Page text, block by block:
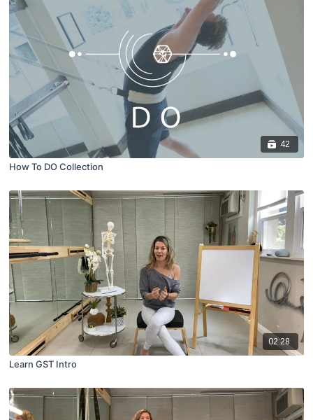
42
How To DO Collection
02:28
Learn GST Intro